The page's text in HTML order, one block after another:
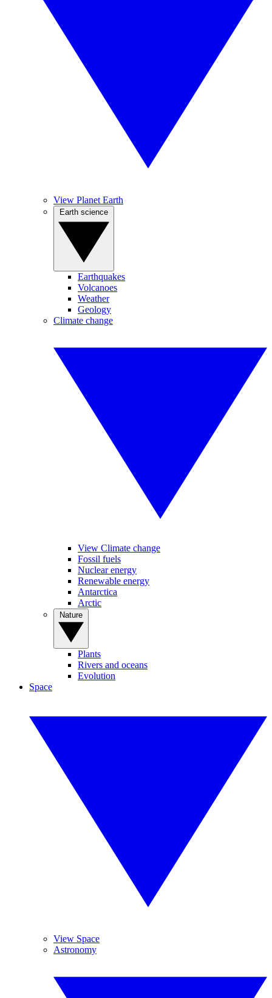
View Planet Earth
Earthquakes
Volcanoes
Weather
Geology
Climate change
View Climate change
Fossil fuels
Nuclear energy
Renewable energy
Antarctica
Arctic
Plants
Rivers and oceans
Evolution
Space
View Space
Astronomy